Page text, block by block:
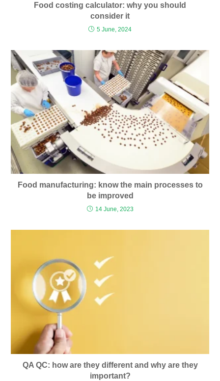
Food costing calculator: why you should
consider it
5 June, 2024
Food manufacturing: know the main processes to
be improved
14 June, 2023
QA QC: how are they different and why are they
important?